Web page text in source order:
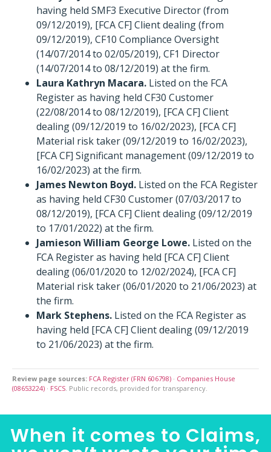
having held SMF3 Executive Director (from
09/12/2019), [FCA CF] Client dealing (from
09/12/2019), CF10 Compliance Oversight
(14/07/2014 to 02/05/2019), CF1 Director
(14/07/2014 to 08/12/2019) at the firm.
Laura Kathryn Macara. Listed on the FCA
Register as having held CF30 Customer
(22/08/2014 to 08/12/2019), [FCA CF] Client
dealing (09/12/2019 to 16/02/2023), [FCA CF]
Material risk taker (09/12/2019 to 16/02/2023),
[FCA CF] Significant management (09/12/2019 to
16/02/2023) at the firm.
James Newton Boyd. Listed on the FCA Register
as having held CF30 Customer (07/03/2017 to
08/12/2019), [FCA CF] Client dealing (09/12/2019
to 17/01/2022) at the firm.
Jamieson William George Lowe. Listed on the
FCA Register as having held [FCA CF] Client
dealing (06/01/2020 to 12/02/2024), [FCA CF]
Material risk taker (06/01/2020 to 21/06/2023) at
the firm.
Mark Stephens. Listed on the FCA Register as
having held [FCA CF] Client dealing (09/12/2019
to 21/06/2023) at the firm.
Review page sources: FCA Register (FRN 606798) · Companies House
(08653224) · FSCS. Public records, provided for transparency.
When it comes to Claims,